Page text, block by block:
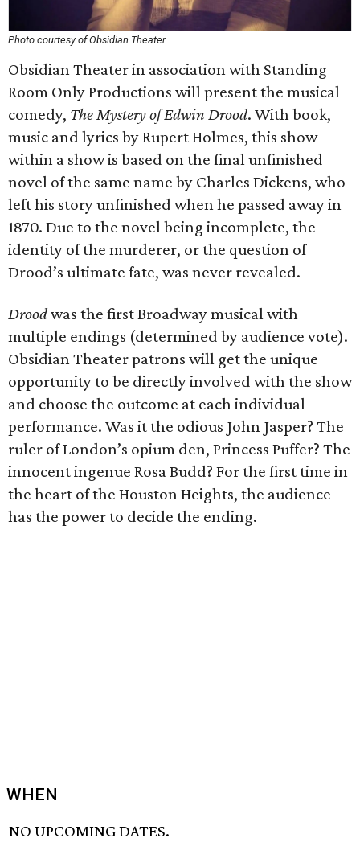
Photo courtesy of Obsidian Theater
Obsidian Theater in association with Standing
Room Only Productions will present the musical
comedy, The Mystery of Edwin Drood. With book,
music and lyrics by Rupert Holmes, this show
within a show is based on the final unfinished
novel of the same name by Charles Dickens, who
left his story unfinished when he passed away in
1870. Due to the novel being incomplete, the
identity of the murderer, or the question of
Drood’s ultimate fate, was never revealed.
Droodwas the first Broadway musical with
multiple endings (determined by audience vote).
Obsidian Theater patrons will get the unique
opportunity to be directly involved with the show
and choose the outcome at each individual
performance. Was it the odious John Jasper? The
ruler of London’s opium den, Princess Puffer? The
innocent ingenue Rosa Budd? For the first time in
the heart of the Houston Heights, the audience
has the power to decide the ending.
WHEN
NO UPCOMING DATES.